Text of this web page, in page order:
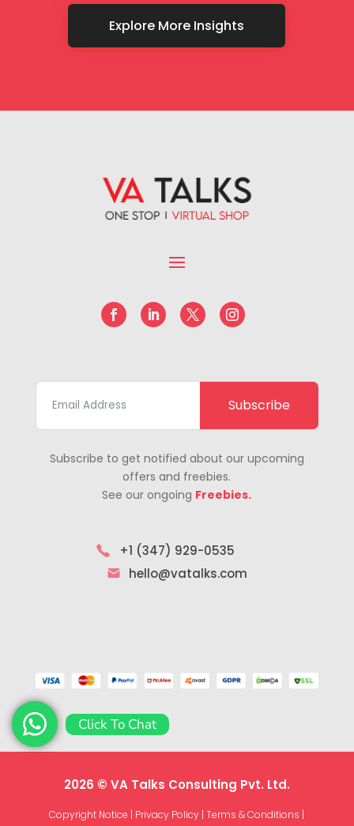
Explore More Insights
Subscribe
Subscribe to get notified about our upcoming
offers and freebies.
See our ongoing Freebies.
+1 (347) 929-0535
hello@vatalks.com
2026 © VA Talks Consulting Pvt. Ltd.
Copyright Notice | Privacy Policy |Terms & Conditions |
Click To Chat